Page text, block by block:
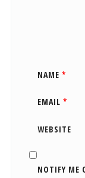
NAME *
EMAIL *
WEBSITE
NOTIFY ME